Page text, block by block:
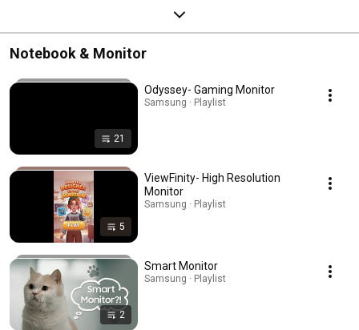
Notebook & Monitor
21
Odyssey- Gaming Monitor
Samsung · Playlist
5
ViewFinity- High Resolution
Monitor
Samsung · Playlist
2
Smart Monitor
Samsung · Playlist